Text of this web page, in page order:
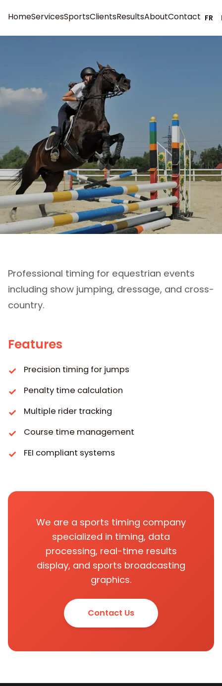
HomeServicesSportsClientsResultsAboutContact FR
Equitation
Professional timing for equestrian events
including show jumping, dressage, and cross-
country.
Features
Precision timing for jumps
Penalty time calculation
Multiple rider tracking
Course time management
FEI compliant systems
We are a sports timing company
specialized in timing, data
processing, real-time results
display, and sports broadcasting
graphics.
Contact Us